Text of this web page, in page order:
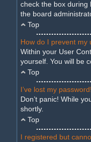
check the box during
the board
Top
How do I prevent my
Within your User
yourself. You will be
Top
I’ve lost my password!
Don’t panic! While
shortly.
Top
I registered but